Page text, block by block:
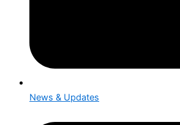
News & Updates